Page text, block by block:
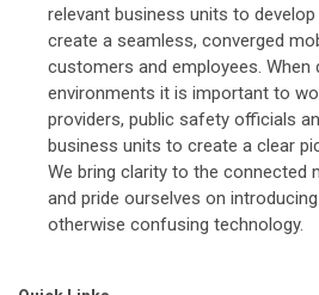
relevant business units to
create a seamless, converged
customers and employees. When
environments it is important to
providers, public safety officials
business units to create a clear
We bring clarity to the connected
and pride ourselves on
otherwise confusing technology.